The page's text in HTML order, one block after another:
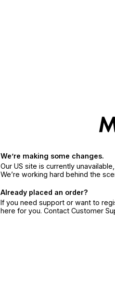
We’re making some changes.
Our US site is currently
We’re working hard behind the
Already placed an order?
If you need support or want to
here for you. Contact Customer